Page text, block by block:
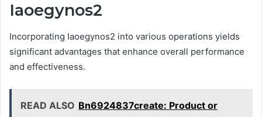
Iaoegynos2
Incorporating Iaoegynos2 into various operations yields
significant advantages that enhance overall performance
and effectiveness.
READ ALSO Bn6924837create: Product or